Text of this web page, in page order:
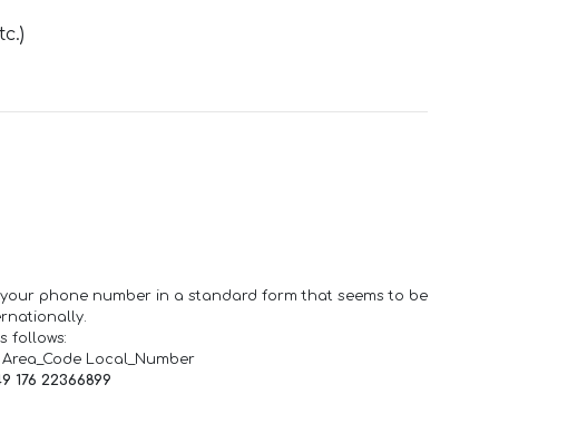
your phone number in a standard form that seems to be
follows:
Local_Number
176 22366899